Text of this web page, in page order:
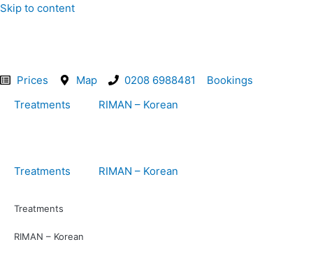
Skip to content
Prices Map 0208 6988481
Bookings
Treatments
RIMAN – Korean
Treatments RIMAN – Korean
Treatments
RIMAN – Korean